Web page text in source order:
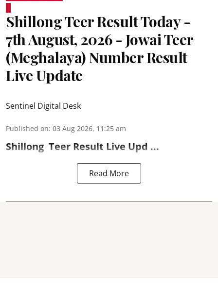
Shillong Teer Result Today -
7th August, 2026 - Jowai Teer
(Meghalaya) Number Result
Live Update
Sentinel Digital Desk
Published on: 03 Aug 2026, 11:25 am
Shillong Teer Result Live Upd ...
Read More